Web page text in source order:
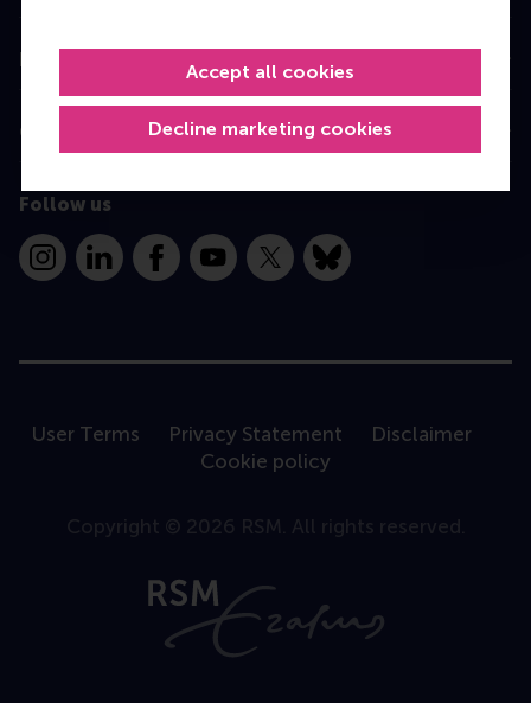
Decline marketing cookies
Accept all cookies
Information for
Contact
Follow us
InstagramLinkedInFacebookYouTube
X Bluesky
User Terms Privacy Statement
Disclaimer
Cookie policy